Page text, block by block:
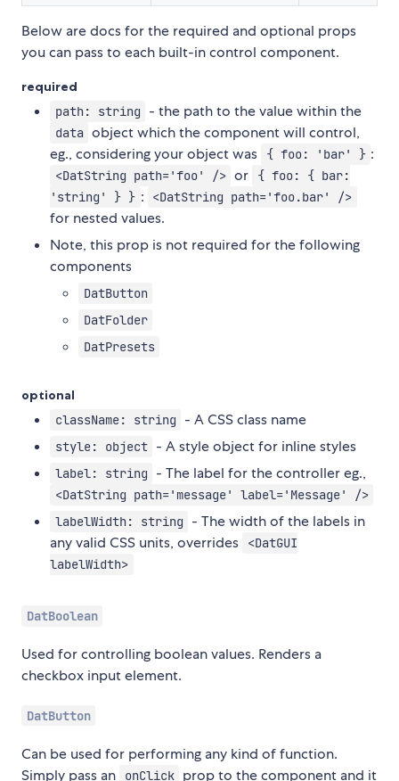
Below are docs for the required and optional props
you can pass to each built-in control component.
required
path: string
- the path to the value within the
data object which the component will control,
eg., considering your object was
{ foo: 'bar' } :
<DatString path='foo' /> or
{ foo: { bar:
'string' } } : <DatString path='foo.bar' />
for nested values.
Note, this prop is not required for the following
components
DatButton
DatFolder
DatPresets
optional
className: string
- A CSS class name
style: object - A style object for inline styles
label: string - The label for the controller eg.,
<DatString path='message' label='Message' />
labelWidth: string
- The width of the labels in
any valid CSS units, overrides
<DatGUI
labelWidth>
DatBoolean
Used for controlling boolean values. Renders a
checkbox input element.
DatButton
Can be used for performing any kind of function.
Simply pass an
onClick prop to the component and it